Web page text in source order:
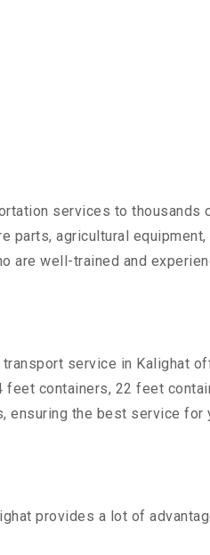
services to thousands
parts, agricultural
are well-trained and
service in Kalighat
containers, 22 feet
ensuring the best service for
provides a lot of